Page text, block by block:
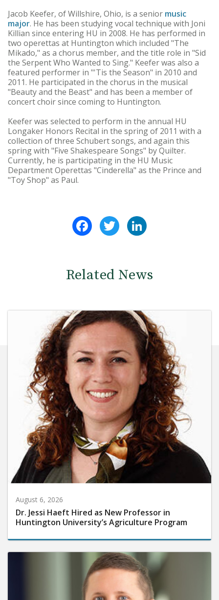
Jacob Keefer, of Willshire, Ohio, is a senior music
major. He has been studying vocal technique with Joni
Killian since entering HU in 2008. He has performed in
two operettas at Huntington which included "The
Mikado," as a chorus member, and the title role in "Sid
the Serpent Who Wanted to Sing." Keefer was also a
featured performer in "'Tis the Season" in 2010 and
2011. He participated in the chorus in the musical
"Beauty and the Beast" and has been a member of
concert choir since coming to Huntington.
Keefer was selected to perform in the annual HU
Longaker Honors Recital in the spring of 2011 with a
collection of three Schubert songs, and again this
spring with "Five Shakespeare Songs" by Quilter.
Currently, he is participating in the HU Music
Department Operettas "Cinderella" as the Prince and
"Toy Shop" as Paul.
FacebookTwitter
Related News
August 6, 2026
Dr. Jessi Haeft Hired as New Professor in
Huntington University’s Agriculture Program